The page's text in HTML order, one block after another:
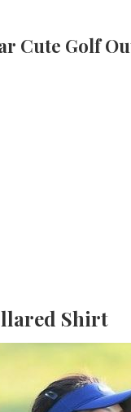
Cute Golf
Shirt